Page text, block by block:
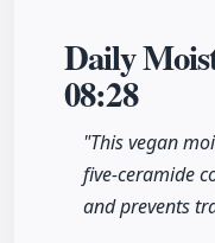
Daily
08:28
"This vegan
five-ceramide
and prevents